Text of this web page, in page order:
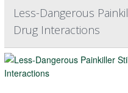
Less-Dangerous
Drug Interactions